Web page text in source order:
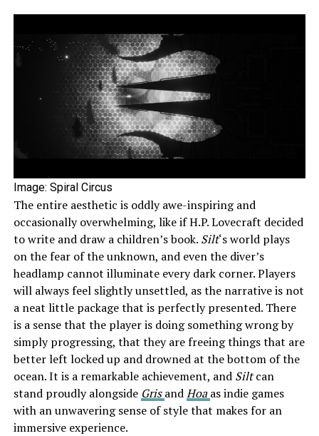
Image: Spiral Circus
The entire aesthetic is oddly awe-inspiring and
occasionally overwhelming, like if H.P. Lovecraft decided
to write and draw a children’s book. Silt‘s world plays
on the fear of the unknown, and even the diver’s
headlamp cannot illuminate every dark corner. Players
will always feel slightly unsettled, as the narrative is not
a neat little package that is perfectly presented. There
is a sense that the player is doing something wrong by
simply progressing, that they are freeing things that are
better left locked up and drowned at the bottom of the
ocean. It is a remarkable achievement, and Siltcan
stand proudly alongside Gris andHoa as indie games
with an unwavering sense of style that makes for an
immersive experience.